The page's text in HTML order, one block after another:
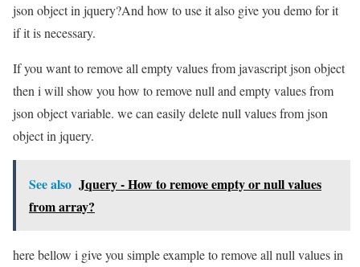
json object in jquery?And how to use it also give you demo for it
if it is necessary.
If you want to remove all empty values from javascript json object
then i will show you how to remove null and empty values from
json object variable. we can easily delete null values from json
object in jquery.
See also Jquery - How to remove empty or null values
from array?
here bellow i give you simple example to remove all null values in